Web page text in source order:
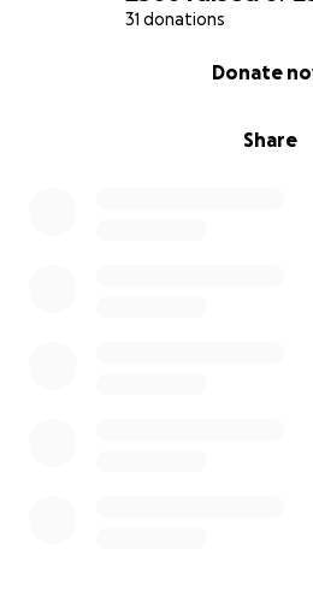
31 donations
Share
Donate